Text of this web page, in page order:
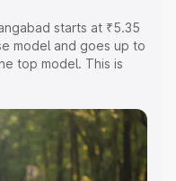
starts at ₹5.35
model and goes up to
top model. This is
Insurance Cost.
on-road price of
along with key
the best option.